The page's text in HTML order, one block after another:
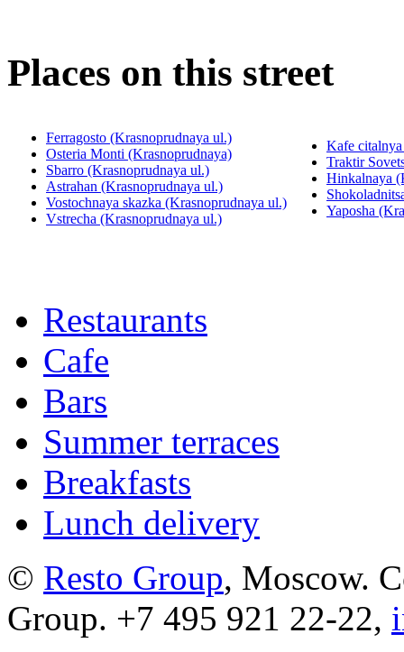
Places on this street
Ferragosto (Krasnoprudnaya ul.)
Osteria Monti (Krasnoprudnaya)
Sbarro (Krasnoprudnaya ul.)
Astrahan (Krasnoprudnaya ul.)
Vostochnaya skazka (Krasnoprudnaya ul.)
Vstrecha (Krasnoprudnaya ul.)
Kafe
Traktir
Hinkalnaya
Yaposha
Restaurants
Cafe
Bars
Summer terraces
Breakfasts
Lunch delivery
© Resto Group, Moscow.
Group. +7 495 921 22-22,